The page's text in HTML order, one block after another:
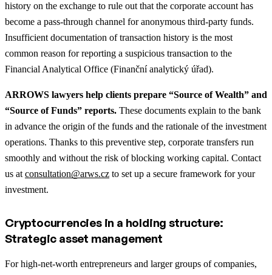
history on the exchange to rule out that the corporate account has
become a pass-through channel for anonymous third-party funds.
Insufficient documentation of transaction history is the most
common reason for reporting a suspicious transaction to the
Financial Analytical Office (Finanční analytický úřad).
ARROWS lawyers help clients prepare “Source of Wealth” and
“Source of Funds” reports. These documents explain to the bank
in advance the origin of the funds and the rationale of the investment
operations. Thanks to this preventive step, corporate transfers run
smoothly and without the risk of blocking working capital. Contact
us atconsultation@arws.cz to set up a secure framework for your
investment.
Cryptocurrencies in a holding structure:
Strategic asset management
For high-net-worth entrepreneurs and larger groups of companies,